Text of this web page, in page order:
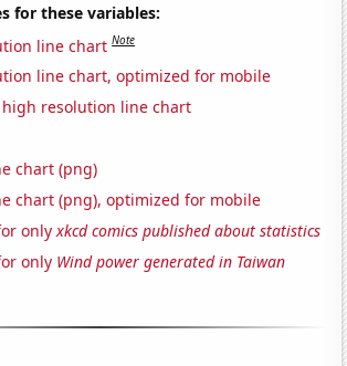
for these variables:
line chart Note
line chart, optimized for mobile
resolution line chart
chart (png)
chart (png), optimized for mobile
onlyxkcd comics published about statistics
only Wind power generated in Taiwan